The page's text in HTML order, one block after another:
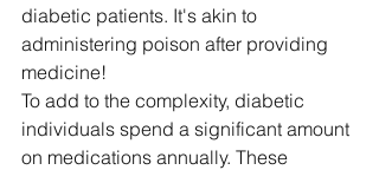
diabetic patients. It's akin to
administering poison after providing
medicine!
To add to the complexity, diabetic
individuals spend a significant amount
on medications annually. These